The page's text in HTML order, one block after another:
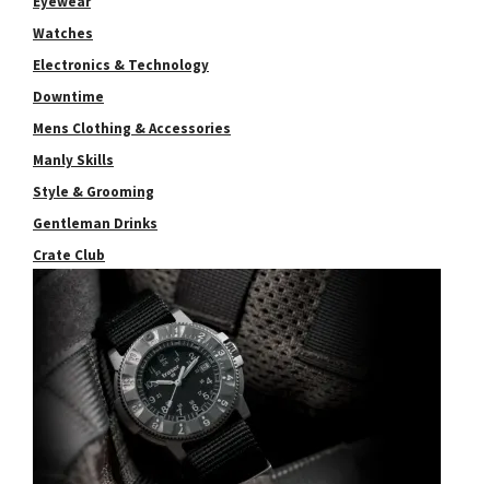
Watches
Electronics & Technology
Downtime
Mens Clothing & Accessories
Manly Skills
Style & Grooming
Gentleman Drinks
Crate Club